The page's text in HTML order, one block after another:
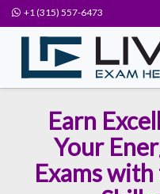
+1 (315) 557-6473
Earn
Your
Exams